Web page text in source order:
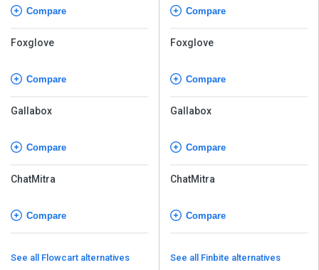
Compare
Foxglove
Compare
Gallabox
Compare
ChatMitra
Compare
See all Flowcart alternatives
Compare
Foxglove
Compare
Gallabox
Compare
ChatMitra
Compare
See all Finbite alternatives